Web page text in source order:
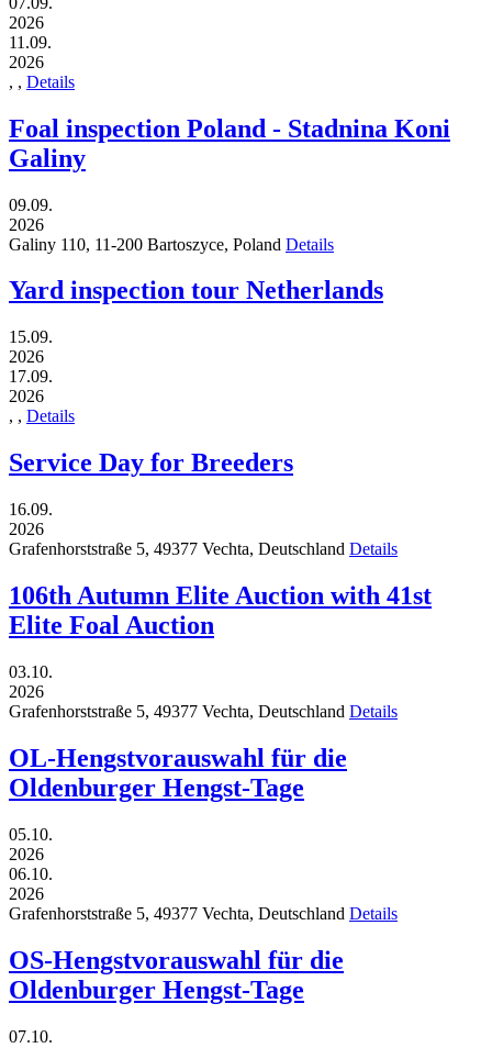
2026
11.09.
2026
, , Details
Foal inspection Poland - Stadnina Koni
Galiny
09.09.
2026
Galiny 110, 11-200 Bartoszyce, Poland Details
Yard inspection tour Netherlands
15.09.
2026
17.09.
2026
, , Details
Service Day for Breeders
16.09.
2026
Grafenhorststraße 5, 49377 Vechta, Deutschland Details
106th Autumn Elite Auction with 41st
Elite Foal Auction
03.10.
2026
Grafenhorststraße 5, 49377 Vechta, Deutschland Details
OL-Hengstvorauswahl für die
Oldenburger Hengst-Tage
05.10.
2026
06.10.
2026
Grafenhorststraße 5, 49377 Vechta, Deutschland Details
OS-Hengstvorauswahl für die
Oldenburger Hengst-Tage
07.10.